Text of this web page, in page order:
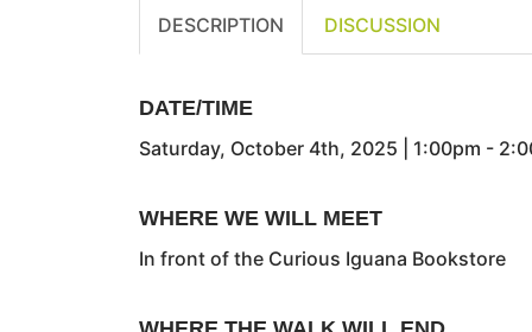
DESCRIPTION DISCUSSION
DATE/TIME
Saturday, October 4th, 2025 | 1:00pm -
WHERE WE WILL MEET
In front of the Curious Iguana Bookstore